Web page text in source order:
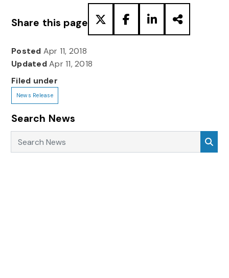
Share this page
Posted Apr 11, 2018
UpdatedApr 11, 2018
Filed under
News Release
Search News
Search News